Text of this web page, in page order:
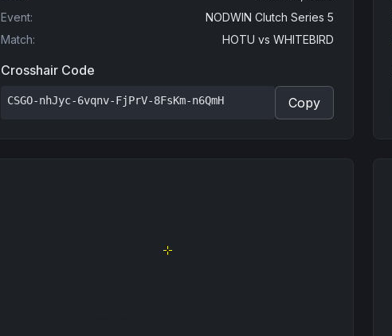
Event:
NODWIN Clutch Series 5
Match: HOTU vs WHITEBIRD
Crosshair Code
CSGO-nhJyc-6vqnv-FjPrV-8FsKm-n6QmH Copy